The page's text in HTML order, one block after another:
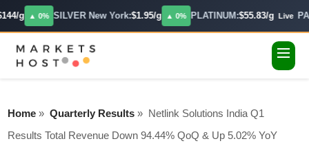
g ▲ 0% SILVER New York:$1.95/g ▲ 0% PLATINUM:$55.83/g Live
Home » Quarterly Results » Netlink Solutions India Q1
Results Total Revenue Down 94.44% QoQ & Up 5.02% YoY